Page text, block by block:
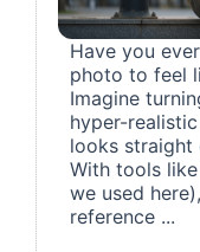
Have you
photo to feel
Imagine
hyper-
looks straight
With tools
we used
reference ...